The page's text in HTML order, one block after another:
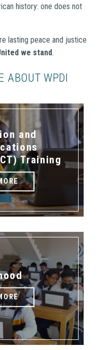
history: one does not
lasting peace and justice
we stand.
ABOUT WPDI
and
Training